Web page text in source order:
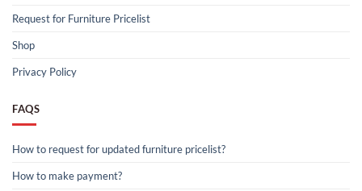
Request for Furniture Pricelist
Shop
Privacy Policy
FAQS
How to request for updated furniture pricelist?
How to make payment?